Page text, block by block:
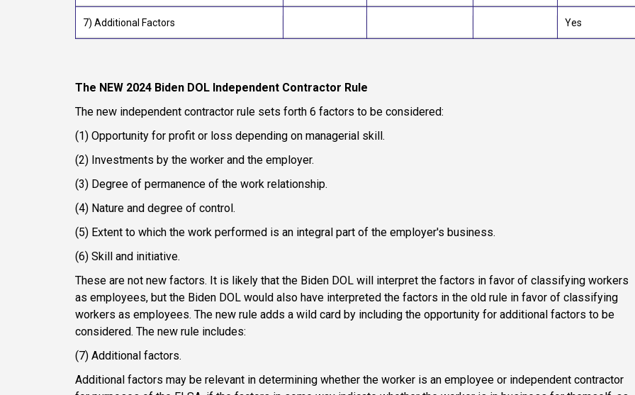
7) Additional Factors Yes
The NEW 2024 Biden DOL Independent Contractor Rule
The new independent contractor rule sets forth 6 factors to be considered:
(1) Opportunity for profit or loss depending on managerial skill.
(2) Investments by the worker and the employer.
(3) Degree of permanence of the work relationship.
(4) Nature and degree of control.
(5) Extent to which the work performed is an integral part of the employer's business.
(6) Skill and initiative.
These are not new factors. It is likely that the Biden DOL will interpret the factors in favor of classifying workers
as employees, but the Biden DOL would also have interpreted the factors in the old rule in favor of classifying
workers as employees. The new rule adds a wild card by including the opportunity for additional factors to be
considered. The new rule includes:
(7) Additional factors.
Additional factors may be relevant in determining whether the worker is an employee or independent contractor